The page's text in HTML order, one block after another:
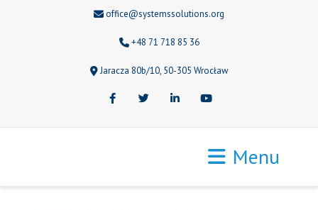
office@systemssolutions.org
+48 71 718 85 36
Jaracza 80b/10, 50-305 Wrocław
FacebookTwitter LinkedInYoutube
Menu